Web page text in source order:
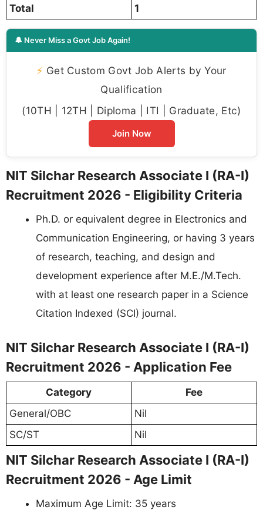
Total 1
🔔 Never Miss a Govt Job Again!
⚡ Get Custom Govt Job Alerts by Your
Qualification
(10TH | 12TH | Diploma | ITI | Graduate, Etc)
Join Now
NIT Silchar Research Associate I (RA-I)
Recruitment 2026 - Eligibility Criteria
Ph.D. or equivalent degree in Electronics and
Communication Engineering, or having 3 years
of research, teaching, and design and
development experience after M.E./M.Tech.
with at least one research paper in a Science
Citation Indexed (SCI) journal.
NIT Silchar Research Associate I (RA-I)
Recruitment 2026 - Application Fee
Category
Fee
General/OBC
Nil
SC/ST
Nil
NIT Silchar Research Associate I (RA-I)
Recruitment 2026 - Age Limit
Maximum Age Limit: 35 years